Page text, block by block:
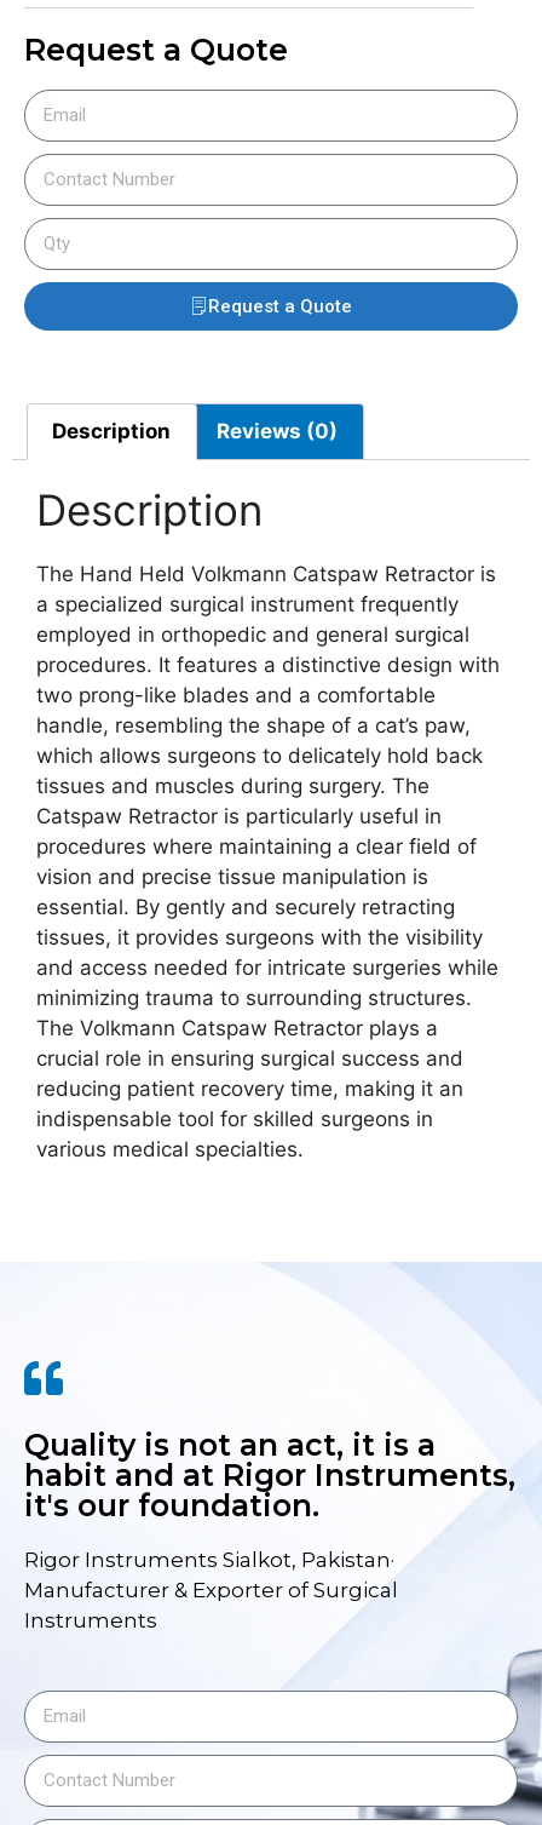
Request a Quote
Request a Quote
Description Reviews (0)
Description
The Hand Held Volkmann Catspaw Retractor is
a specialized surgical instrument frequently
employed in orthopedic and general surgical
procedures. It features a distinctive design with
two prong-like blades and a comfortable
handle, resembling the shape of a cat’s paw,
which allows surgeons to delicately hold back
tissues and muscles during surgery. The
Catspaw Retractor is particularly useful in
procedures where maintaining a clear field of
vision and precise tissue manipulation is
essential. By gently and securely retracting
tissues, it provides surgeons with the visibility
and access needed for intricate surgeries while
minimizing trauma to surrounding structures.
The Volkmann Catspaw Retractor plays a
crucial role in ensuring surgical success and
reducing patient recovery time, making it an
indispensable tool for skilled surgeons in
various medical specialties.
Quality is not an act, it is a
habit and at Rigor Instruments,
it's our foundation.
Rigor Instruments Sialkot, Pakistan·
Manufacturer & Exporter of Surgical
Instruments